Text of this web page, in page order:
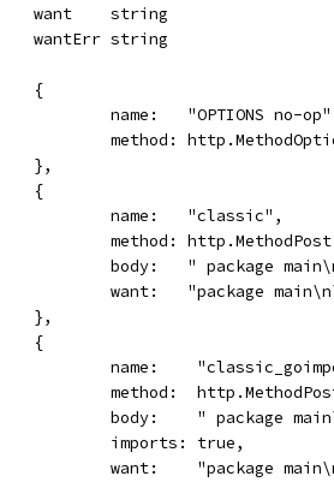
		want    string
		wantErr string
		{
name:   "OPTIONS no-
method:
		},
		{
			name:   "classic",
method:
body:   " package
want:   "package
		},
		{
name:
method:
body:    " package
			imports: true,
want:    "package